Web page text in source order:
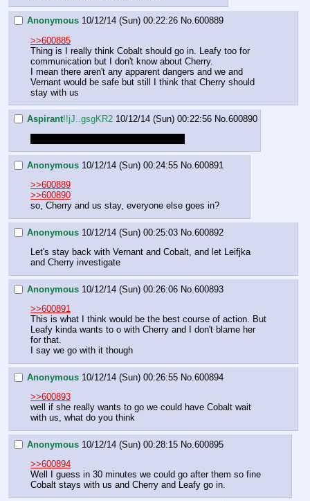
Anonymous 10/12/14 (Sun) 00:22:26 No.600889
>>600885
Thing is I really think Cobalt should go in. Leafy too for
communication but I don't know about Cherry.
I mean there aren't any apparent dangers and we and
Vernant would be safe but still I think that Cherry should
stay with us
Aspirant!!jJ..gsgKR2 10/12/14 (Sun) 00:22:56 No.600890
Anonymous 10/12/14 (Sun) 00:24:55 No.600891
>>600889
>>600890
so, Cherry and us stay, everyone else goes in?
Anonymous 10/12/14 (Sun) 00:25:03 No.600892
Let's stay back with Vernant and Cobalt, and let Leifjka
and Cherry investigate
Anonymous 10/12/14 (Sun) 00:26:06 No.600893
>>600891
This is what I think would be the best course of action. But
Leafy kinda wants to o with Cherry and I don't blame her
for that.
I say we go with it though
Anonymous 10/12/14 (Sun) 00:26:55 No. 600894
>>600893
well if she really wants to go we could have Cobalt wait
with us, what do you think
Anonymous 10/12/14 (Sun) 00:28:15 No. 600895
>>600894
Well I guess in 30 minutes we could go after them so fine
Cobalt stays with us and Cherry and Leafy go in.